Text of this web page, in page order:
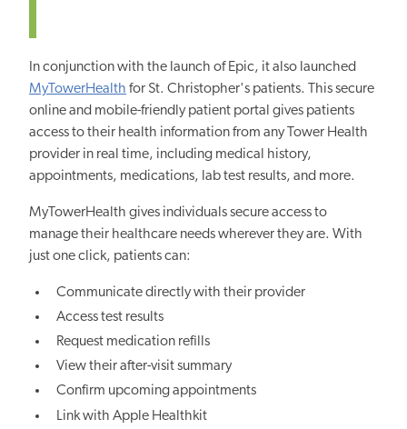
In conjunction with the launch of Epic, it also launched
MyTowerHealth for St. Christopher's patients. This secure
online and mobile-friendly patient portal gives patients
access to their health information from any Tower Health
provider in real time, including medical history,
appointments, medications, lab test results, and more.
MyTowerHealth gives individuals secure access to
manage their healthcare needs wherever they are. With
just one click, patients can:
Communicate directly with their provider
Access test results
Request medication refills
View their after-visit summary
Confirm upcoming appointments
Link with Apple Healthkit